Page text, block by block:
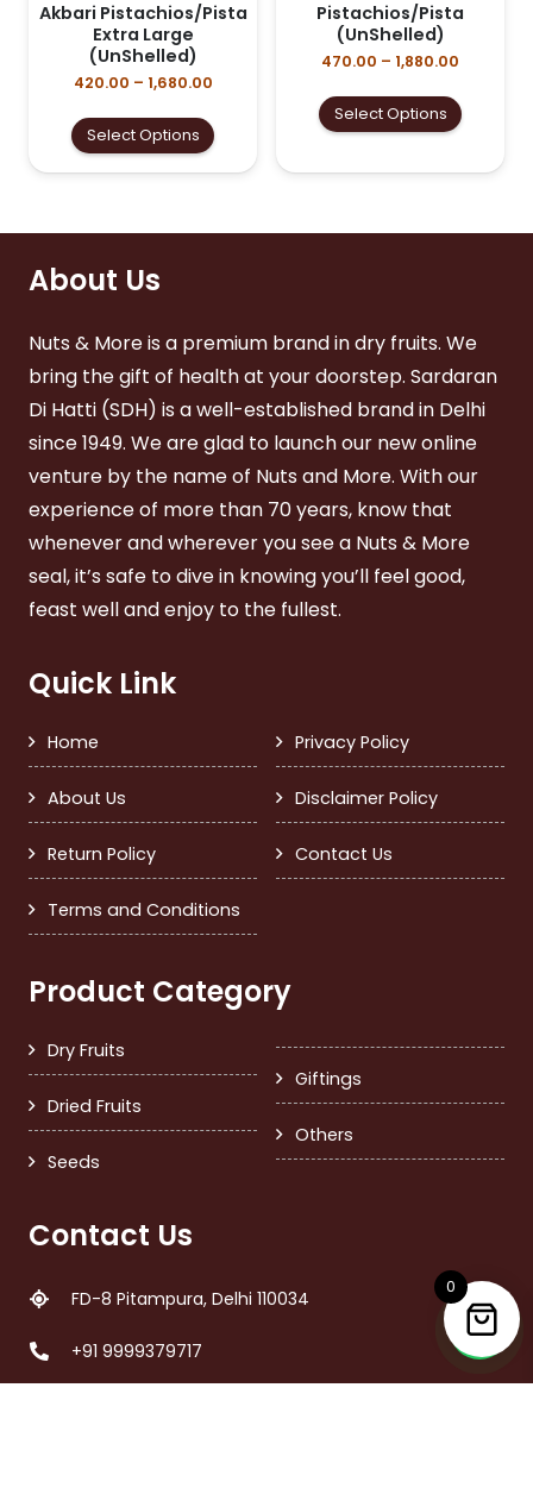
Akbari Pistachios/Pista
Extra Large
(UnShelled)
420.00 – 1,680.00Price
₹420.00
through
₹1,680.00
Select Options
This
has
chosen
on
the
product
page
Pistachios/Pista
(UnShelled)
470.00 – 1,880.00
₹470.00
through
Select Options
This
multiple
on
the
page
About Us
Nuts & More is a premium brand in dry fruits. We
bring the gift of health at your doorstep. Sardaran
Di Hatti (SDH) is a well-established brand in Delhi
since 1949. We are glad to launch our new online
venture by the name of Nuts and More. With our
experience of more than 70 years, know that
whenever and wherever you see a Nuts & More
seal, it’s safe to dive in knowing you’ll feel good,
feast well and enjoy to the fullest.
Quick Link
Home
About Us
Return Policy
Terms and Conditions
Privacy Policy
Disclaimer Policy
Contact Us
Product Category
Dry Fruits
Dried Fruits
Seeds
Giftings
Others
Contact Us
FD-8 Pitampura, Delhi 110034
+91 9999379717
0